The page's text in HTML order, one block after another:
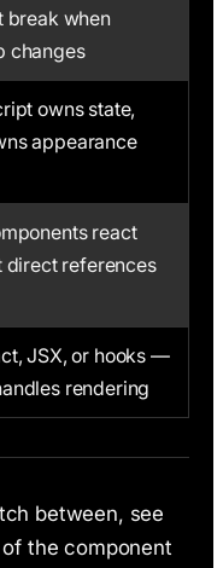
break when
changes
owns state,
appearance
react
direct references
JSX, or hooks —
rendering
between, see
the component